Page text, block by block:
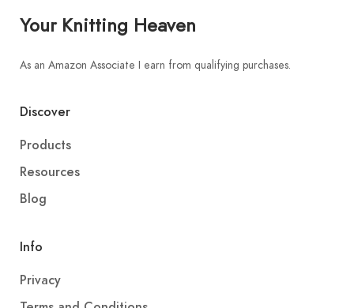
Your Knitting Heaven
As an Amazon Associate I earn from qualifying purchases.
Discover
Products
Resources
Blog
Info
Privacy